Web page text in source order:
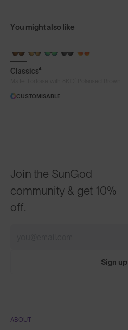
You might also like
Classics⁴
CUSTOMISABLE
Join the SunGod
community & get 10%
off.
Sign up
ABOUT